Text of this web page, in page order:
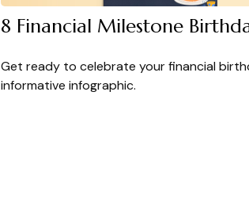
8 Financial Milestone
Get ready to celebrate your financial
informative infographic.